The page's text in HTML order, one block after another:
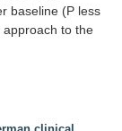
baseline (P less
approach to the